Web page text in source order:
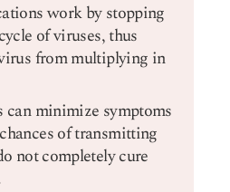
work by stopping
of viruses, thus
from multiplying in
minimize symptoms
of transmitting
not completely cure